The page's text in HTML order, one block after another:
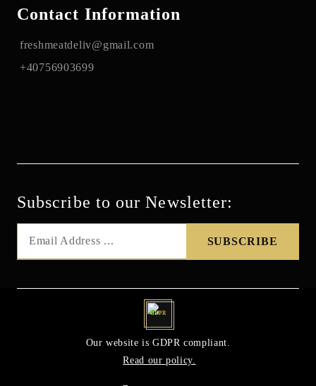
Contact Information
freshmeatdeliv@gmail.com
+40756903699
Subscribe to our Newsletter:
GDPR
Our website is GDPR compliant.
Read our policy.